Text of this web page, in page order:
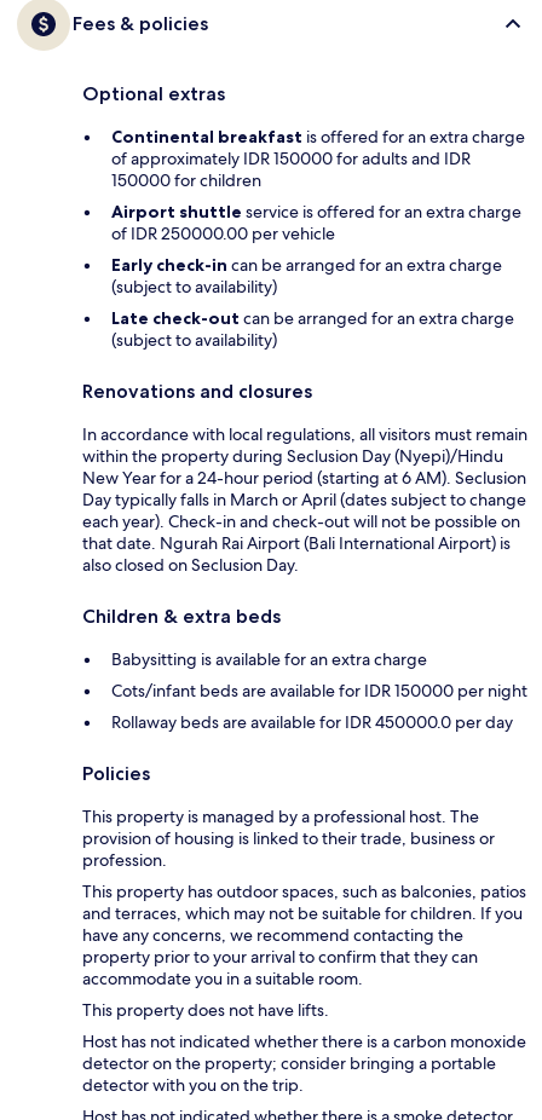
Fees & policies
Optional extras
Continental breakfast is offered for an extra charge
of approximately IDR 150000 for adults and IDR
150000 for children
Airport shuttle service is offered for an extra charge
of IDR 250000.00 per vehicle
Early check-in can be arranged for an extra charge
(subject to availability)
Late check-out can be arranged for an extra charge
(subject to availability)
Renovations and closures
In accordance with local regulations, all visitors must remain
within the property during Seclusion Day (Nyepi)/Hindu
New Year for a 24-hour period (starting at 6 AM). Seclusion
Day typically falls in March or April (dates subject to change
each year). Check-in and check-out will not be possible on
that date. Ngurah Rai Airport (Bali International Airport) is
also closed on Seclusion Day.
Children & extra beds
Babysitting is available for an extra charge
Cots/infant beds are available for IDR 150000 per night
Rollaway beds are available for IDR 450000.0 per day
Policies
This property is managed by a professional host. The
provision of housing is linked to their trade, business or
profession.
This property has outdoor spaces, such as balconies, patios
and terraces, which may not be suitable for children. If you
have any concerns, we recommend contacting the
property prior to your arrival to confirm that they can
accommodate you in a suitable room.
This property does not have lifts.
Host has not indicated whether there is a carbon monoxide
detector on the property; consider bringing a portable
detector with you on the trip.